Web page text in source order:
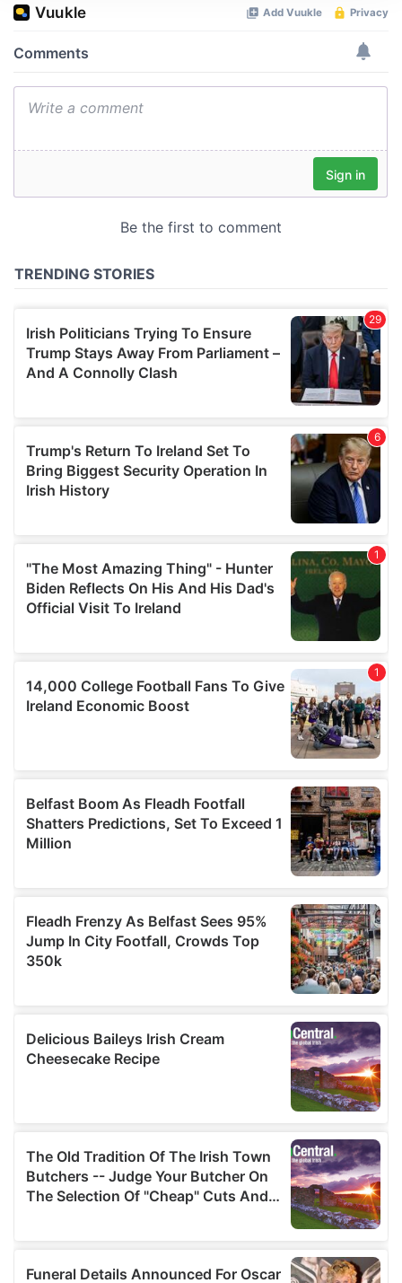
We use cookies to personalise content and ads, to
We also share information about your use of our site with
provided to them or that they’ve collected from your use